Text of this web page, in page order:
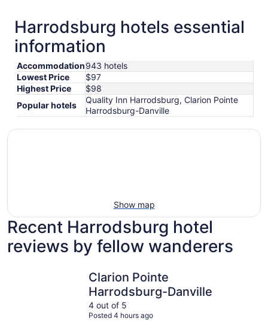
Harrodsburg hotels essential
information
Accommodation943 hotels
Lowest Price
$97
Highest Price
$98
Popular hotels
Quality Inn Harrodsburg, Clarion Pointe
Harrodsburg-Danville
Show map
Recent Harrodsburg hotel
reviews by fellow wanderers
Clarion Pointe
Harrodsburg-Danville
4 out of 5
Posted 4 hours ago